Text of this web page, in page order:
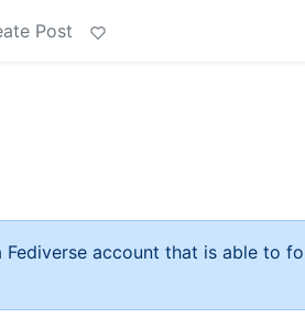
Post
account that is able to